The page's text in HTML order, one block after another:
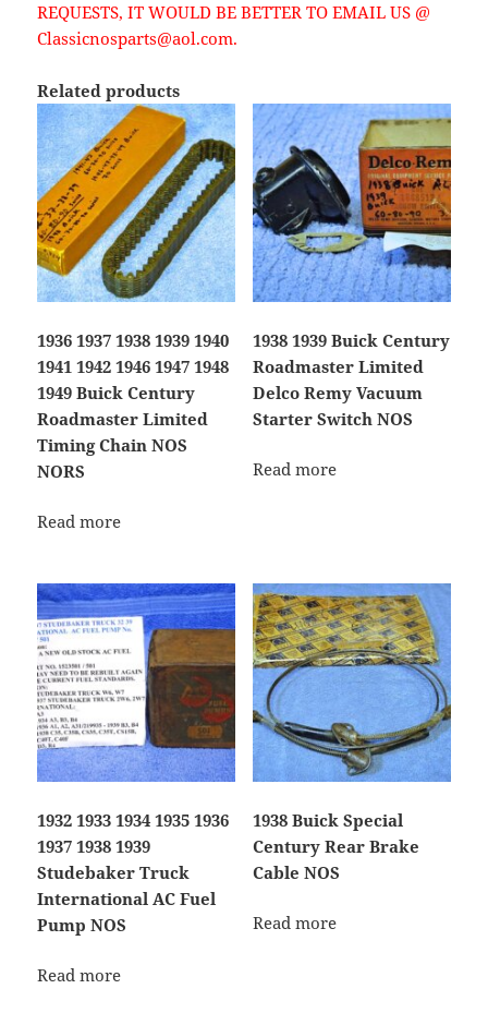
REQUESTS, IT WOULD BE BETTER TO EMAIL US @
Classicnosparts@aol.com.
Related products
1936 1937 1938 1939 1940
1941 1942 1946 1947 1948
1949 Buick Century
Roadmaster Limited
Timing Chain NOS
NORS
Read more
1938 1939 Buick Century
Roadmaster Limited
Delco Remy Vacuum
Starter Switch NOS
Read more
1932 1933 1934 1935 1936
1937 1938 1939
Studebaker Truck
International AC Fuel
Pump NOS
Read more
1938 Buick Special
Century Rear Brake
Cable NOS
Read more